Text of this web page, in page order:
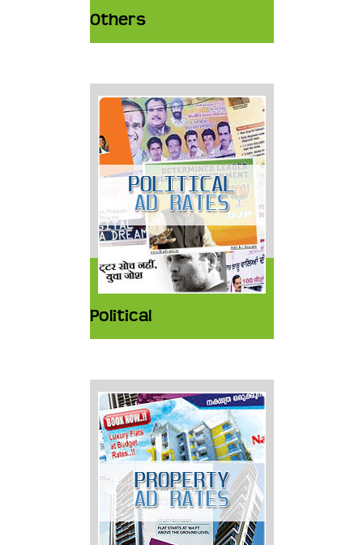
Others
Political